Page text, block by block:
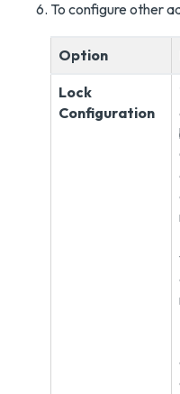
To configure other
Option
Lock
Configuration